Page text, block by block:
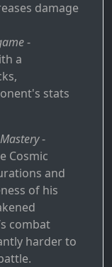
damage
-
a
stats
-
Cosmic
and
of his
combat
harder to